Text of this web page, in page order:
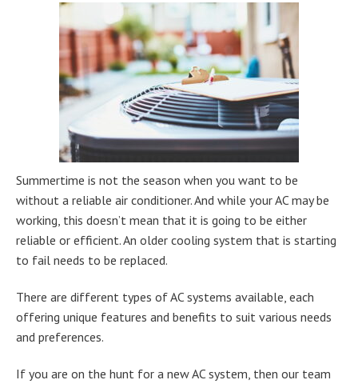
Summertime is not the season when you want to be
without a reliable air conditioner. And while your AC may be
working, this doesn’t mean that it is going to be either
reliable or efficient. An older cooling system that is starting
to fail needs to be replaced.
There are different types of AC systems available, each
offering unique features and benefits to suit various needs
and preferences.
If you are on the hunt for a new AC system, then our team